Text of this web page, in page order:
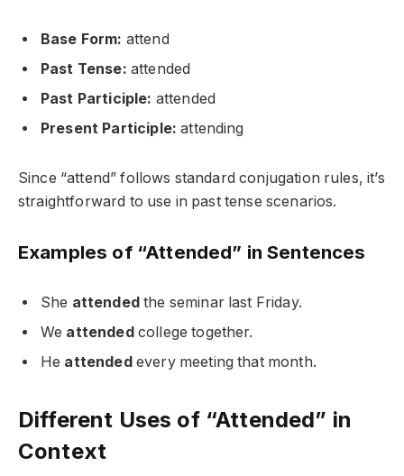
Base Form: attend
Past Tense: attended
Past Participle: attended
Present Participle: attending
Since “attend” follows standard conjugation rules, it’s
straightforward to use in past tense scenarios.
Examples of “Attended” in Sentences
She attended the seminar last Friday.
We attended college together.
He attended every meeting that month.
Different Uses of “Attended” in
Context